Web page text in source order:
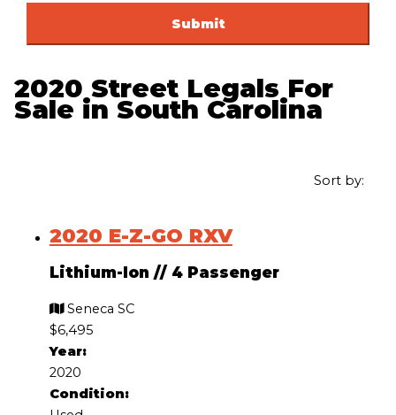
2020 Street Legals For
Sale in South Carolina
Sort by:
2020 E-Z-GO RXV
Lithium-Ion //4 Passenger
Seneca SC
$6,495
Year:
2020
Condition: